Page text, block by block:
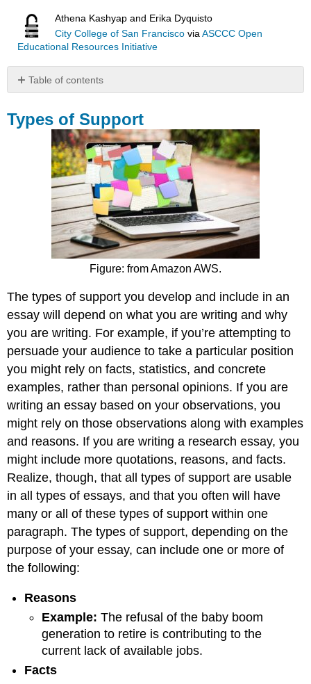
Athena Kashyap and Erika Dyquisto
City College of San Francisco viaASCCC Open
Educational Resources Initiative
Table of contents
Support
Finding
Support
Tip
Identify
of
Good
Primary
Support
Tip
Contributors
and
Attributions
Types of Support
Figure: from Amazon AWS.
The types of support you develop and include in an
essay will depend on what you are writing and why
you are writing. For example, if you’re attempting to
persuade your audience to take a particular position
you might rely on facts, statistics, and concrete
examples, rather than personal opinions. If you are
writing an essay based on your observations, you
might rely on those observations along with examples
and reasons. If you are writing a research essay, you
might include more quotations, reasons, and facts.
Realize, though, that all types of support are usable
in all types of essays, and that you often will have
many or all of these types of support within one
paragraph. The types of support, depending on the
purpose of your essay, can include one or more of
the following:
Reasons
Example: The refusal of the baby boom
generation to retire is contributing to the
current lack of available jobs.
Facts